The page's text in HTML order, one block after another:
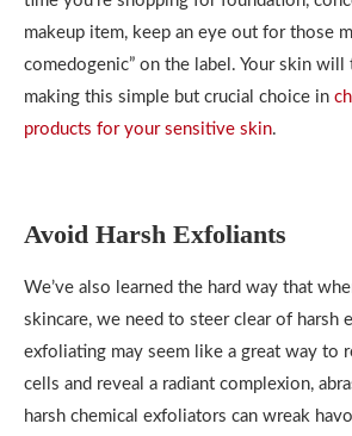
makeup item, keep an eye out for those
comedogenic” on the label. Your skin
making this simple but crucial choice in
products for your sensitive skin.
Avoid Harsh Exfoliants
We’ve also learned the hard way that
skincare, we need to steer clear of harsh
exfoliating may seem like a great way to
cells and reveal a radiant complexion,
harsh chemical exfoliators can wreak